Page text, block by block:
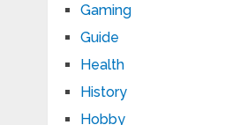
Gaming
Guide
Health
History
Hobby